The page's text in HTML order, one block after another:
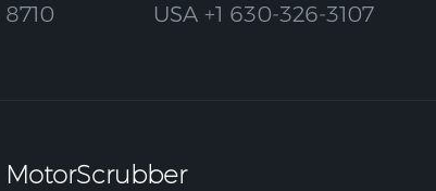
8710 USA +1 630-326-3107